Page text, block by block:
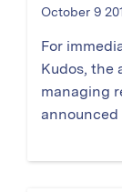
October 9
For
Kudos, the
managing
announced